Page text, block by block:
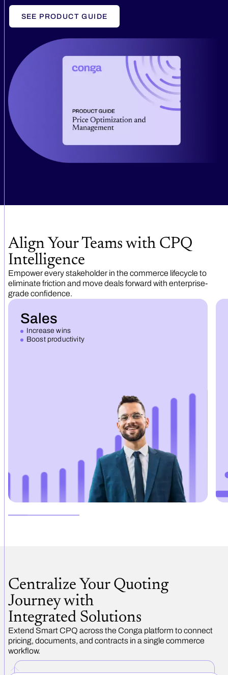
SEE PRODUCT GUIDE
Align Your Teams with CPQ
Intelligence
Empower every stakeholder in the commerce lifecycle to
eliminate friction and move deals forward with enterprise-
grade confidence.
Sales
Increase wins
Boost productivity
Centralize Your Quoting
Journey with
Integrated Solutions
Extend Smart CPQ across the Conga platform to connect
pricing, documents, and contracts in a single commerce
workflow.